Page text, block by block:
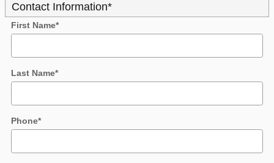
Contact Information*
First Name*
Last Name*
Phone*